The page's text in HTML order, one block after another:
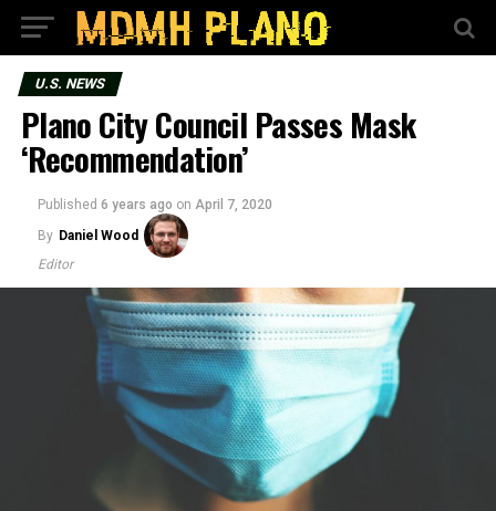
U.S. NEWS
Plano City Council Passes Mask
‘Recommendation’
Published 6 years ago on April 7, 2020
By Daniel Wood
Editor